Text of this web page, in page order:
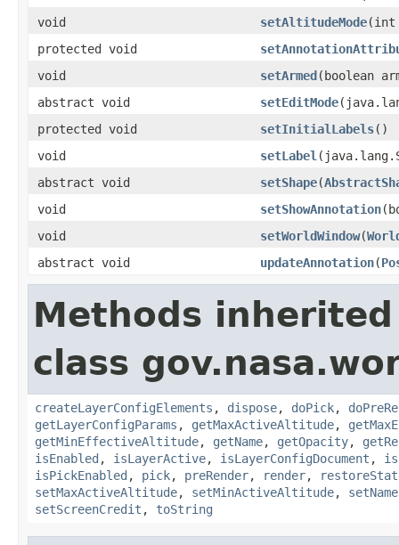
void
setAltitudeMode(int
protected void
void
setArmed(boolean
abstract void
setEditMode
protected void
setInitialLabels()
void
setLabel
abstract void
setShape(
void
setShowAnnotation
void
setWorldWindow(
abstract void
updateAnnotation(
Methods
class
createLayerConfigElements , dispose, doPick,
getLayerConfigParams , getMaxActiveAltitude,
getMinEffectiveAltitude, getName, getOpacity,
isEnabled , isLayerActive, isLayerConfigDocument ,
isPickEnabled , pick, preRender, render,
setMaxActiveAltitude, setMinActiveAltitude, setName
setScreenCredit , toString